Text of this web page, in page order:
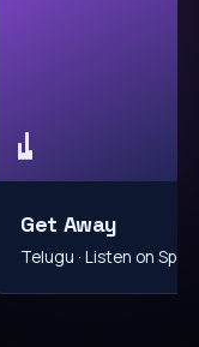
Get Away
Telugu · Listen on